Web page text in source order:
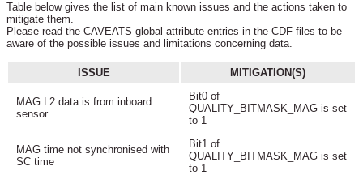
Table below gives the list of main known issues and the actions taken to
mitigate them.
Please read the CAVEATS global attribute entries in the CDF files to be
aware of the possible issues and limitations concerning data.
ISSUE MITIGATION(S)
MAG L2 data is from inboard
sensor
Bit0 of
QUALITY_BITMASK_MAG is set
to 1
MAG time not synchronised with
SC time
Bit1 of
QUALITY_BITMASK_MAG is set
to 1